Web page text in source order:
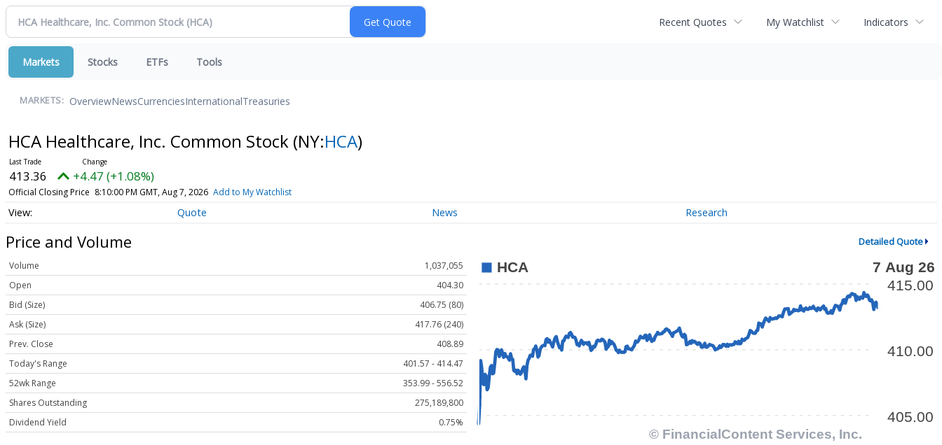
Recent Quotes My Watchlist Indicators
Markets Stocks ETFs Tools
MARKETS: OverviewNewsCurrenciesInternationalTreasuries
HCA Healthcare, Inc. Common Stock (NY:HCA)
413.36 +4.47 (+1.08%)
Official Closing Price 8:10:00 PM GMT, Aug 7, 2026 Add to My Watchlist
Quote News Research
Price and Volume Detailed Quote
Volume
1,037,055
Open
404.30
Bid (Size)
406.75 (80)
Ask (Size)
417.76 (240)
Prev. Close
408.89
Today's Range
401.57 - 414.47
52wk Range
353.99 - 556.52
Shares Outstanding
275,189,800
Dividend Yield
0.75%